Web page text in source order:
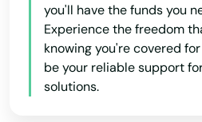
you'll have the funds you
Experience the freedom
knowing you're covered
be your reliable support
solutions.